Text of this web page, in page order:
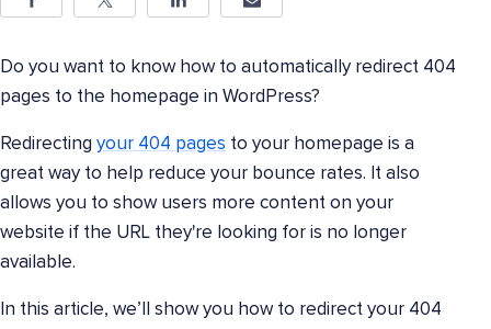
Do you want to know how to automatically redirect 404
pages to the homepage in WordPress?
Redirecting your 404 pages to your homepage is a
great way to help reduce your bounce rates. It also
allows you to show users more content on your
website if the URL they're looking for is no longer
available.
In this article, we’ll show you how to redirect your 404